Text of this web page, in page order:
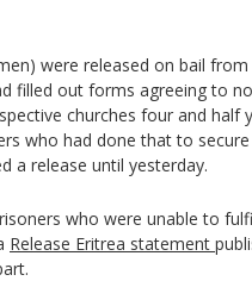
were released on bail
filled out forms agreeing to
churches four and half
who had done that to secure
a release until yesterday.
who were unable to
Release Eritrea statement